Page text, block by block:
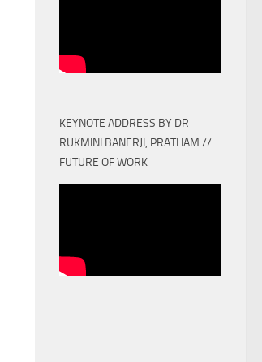
KEYNOTE ADDRESS BY DR
RUKMINI BANERJI, PRATHAM //
FUTURE OF WORK